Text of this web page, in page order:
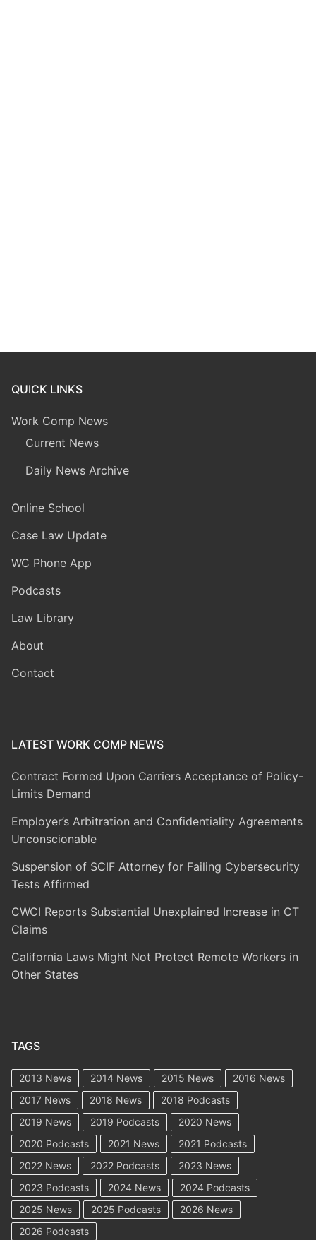
QUICK LINKS
Work Comp News
Current News
Daily News Archive
Online School
Case Law Update
WC Phone App
Podcasts
Law Library
About
Contact
LATEST WORK COMP NEWS
Contract Formed Upon Carriers Acceptance of Policy-
Limits Demand
Employer’s Arbitration and Confidentiality Agreements
Unconscionable
Suspension of SCIF Attorney for Failing Cybersecurity
Tests Affirmed
CWCI Reports Substantial Unexplained Increase in CT
Claims
California Laws Might Not Protect Remote Workers in
Other States
TAGS
2013 News 2014 News 2015 News
2016 News
2017 News
2018 News
2018 Podcasts
2019 News
2019 Podcasts
2020 News
2020 Podcasts
2021 News
2021 Podcasts
2022 News
2022 Podcasts
2023 News
2023 Podcasts
2024 News
2024 Podcasts
2025 News
2025 Podcasts
2026 News
2026 Podcasts